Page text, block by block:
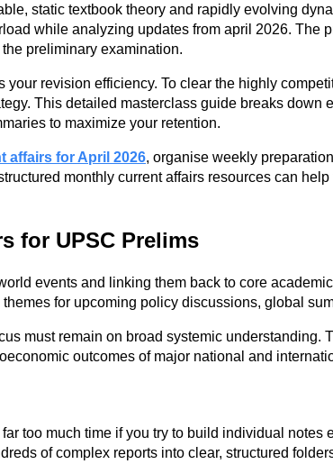
static textbook theory and rapidly evolving
while analyzing updates from april 2026. The
preliminary examination.
revision efficiency. To clear the highly
This detailed masterclass guide breaks down
to maximize your retention.
affairs for April 2026, organise weekly
monthly current affairs resources can
for UPSC Prelims
events and linking them back to core
for upcoming policy discussions, global
must remain on broad systemic
outcomes of major national and
too much time if you try to build individual notes
of complex reports into clear, structured